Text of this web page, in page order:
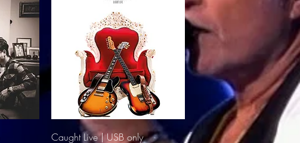
Quick View
Caught Live | USB only